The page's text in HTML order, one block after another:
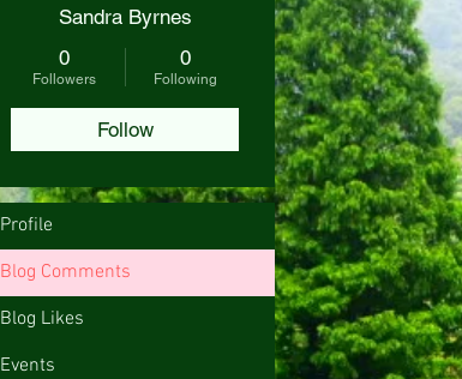
Sandra Byrnes
0
Followers
0
Following
Follow
Profile
Blog Comments
Blog Likes
Events